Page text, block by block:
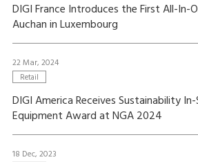
DIGI France Introduces the First All-In-
Auchan in Luxembourg
22 Mar, 2024
Retail
DIGI America Receives Sustainability
Equipment Award at NGA 2024
18 Dec, 2023